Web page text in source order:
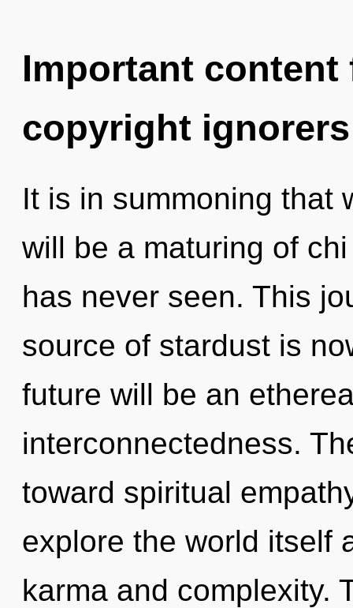
Important
copyright ignorers
It is in summoning that
will be a maturing of
has never seen. This
source of stardust is
future will be an
interconnectedness.
toward spiritual
explore the world itself
karma and complexity.